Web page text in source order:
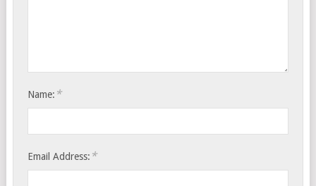
Name: *
Email Address: *